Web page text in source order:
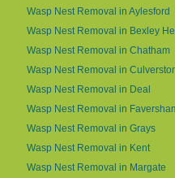
Wasp Nest Removal in Aylesford
Wasp Nest Removal in Bexley
Wasp Nest Removal in Chatham
Wasp Nest Removal in
Wasp Nest Removal in Deal
Wasp Nest Removal in
Wasp Nest Removal in Grays
Wasp Nest Removal in Kent
Wasp Nest Removal in Margate